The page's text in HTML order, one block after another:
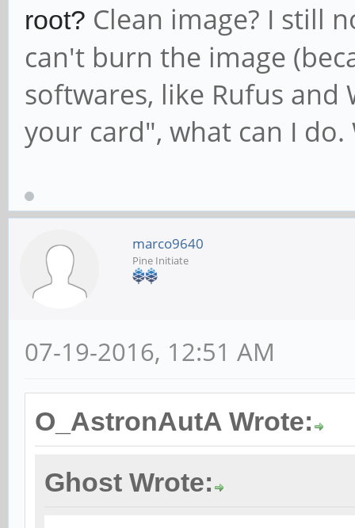
root? Clean image? I still
can't burn the image
softwares, like Rufus and
your card", what can I
marco9640
Pine Initiate
07-19-2016, 12:51 AM
O_AstronAutA Wrote:
Ghost Wrote: